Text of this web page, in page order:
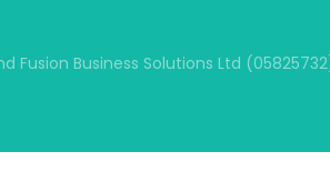
Business Solutions Ltd